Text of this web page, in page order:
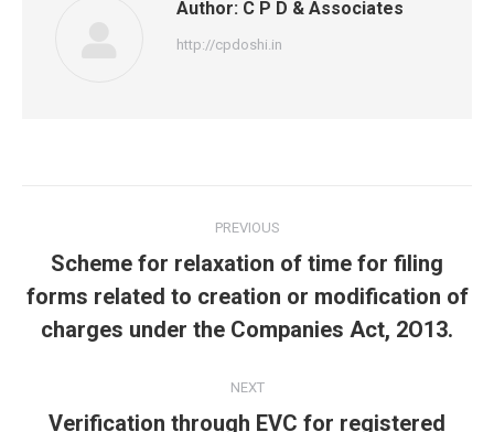
Author: C P D & Associates
http://cpdoshi.in
navigation
PREVIOUS
Previous
post:
Scheme for relaxation of time for filing
forms related to creation or modification of
charges under the Companies Act, 2O13.
NEXT
Verification through EVC for registered